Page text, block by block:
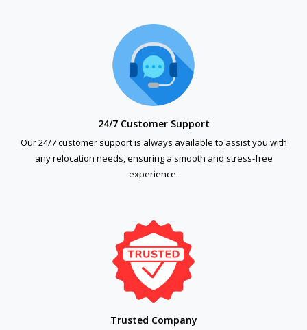
24/7 Customer Support
Our 24/7 customer support is always available to assist you with
any relocation needs, ensuring a smooth and stress-free
experience.
Trusted Company